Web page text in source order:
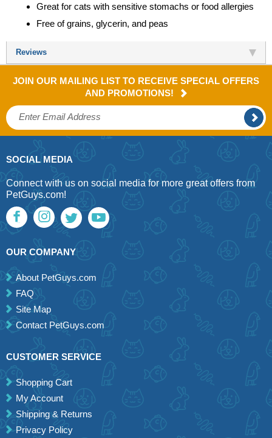
Great for cats with sensitive stomachs or food allergies
Free of grains, glycerin, and peas
Reviews
JOIN OUR MAILING LIST TO RECEIVE SPECIAL OFFERS
AND PROMOTIONS!
SOCIAL MEDIA
Connect with us on social media for more great offers from
PetGuys.com!
OUR COMPANY
About PetGuys.com
FAQ
Site Map
Contact PetGuys.com
CUSTOMER SERVICE
Shopping Cart
My Account
Shipping & Returns
Privacy Policy